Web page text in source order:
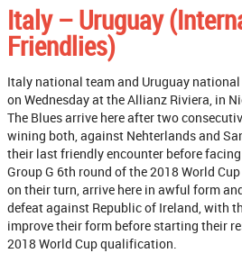
Italy – Uruguay
Friendlies)
Italy national team and Uruguay
on Wednesday at the Allianz Riviera, in
The Blues arrive here after two
wining both, against Nehterlands and
their last friendly encounter before
Group G 6th round of the 2018 World
on their turn, arrive here in awful form
defeat against Republic of Ireland, with
improve their form before starting their
2018 World Cup qualification.